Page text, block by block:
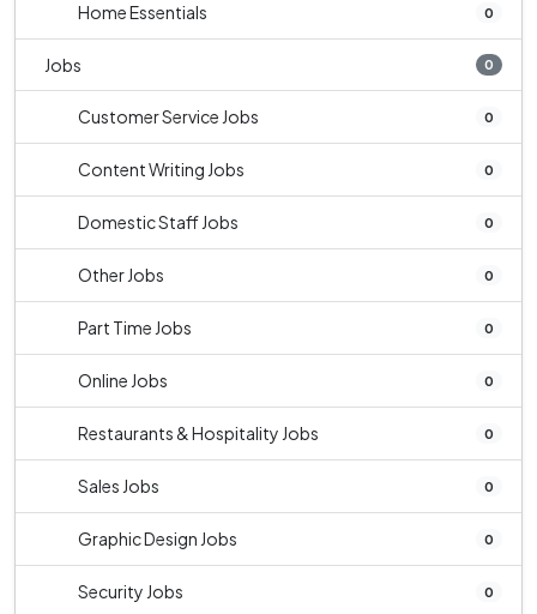
Home Essentials 0
Jobs 0
Customer Service Jobs 0
Content Writing Jobs 0
Domestic Staff Jobs 0
Other Jobs 0
Part Time Jobs 0
Online Jobs 0
Restaurants & Hospitality Jobs 0
Sales Jobs 0
Graphic Design Jobs 0
Security Jobs 0